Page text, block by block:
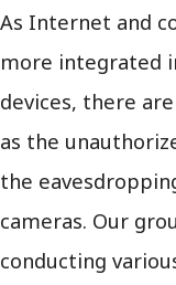
As Internet and
more integrated
devices, there
as the
the
cameras. Our
conducting